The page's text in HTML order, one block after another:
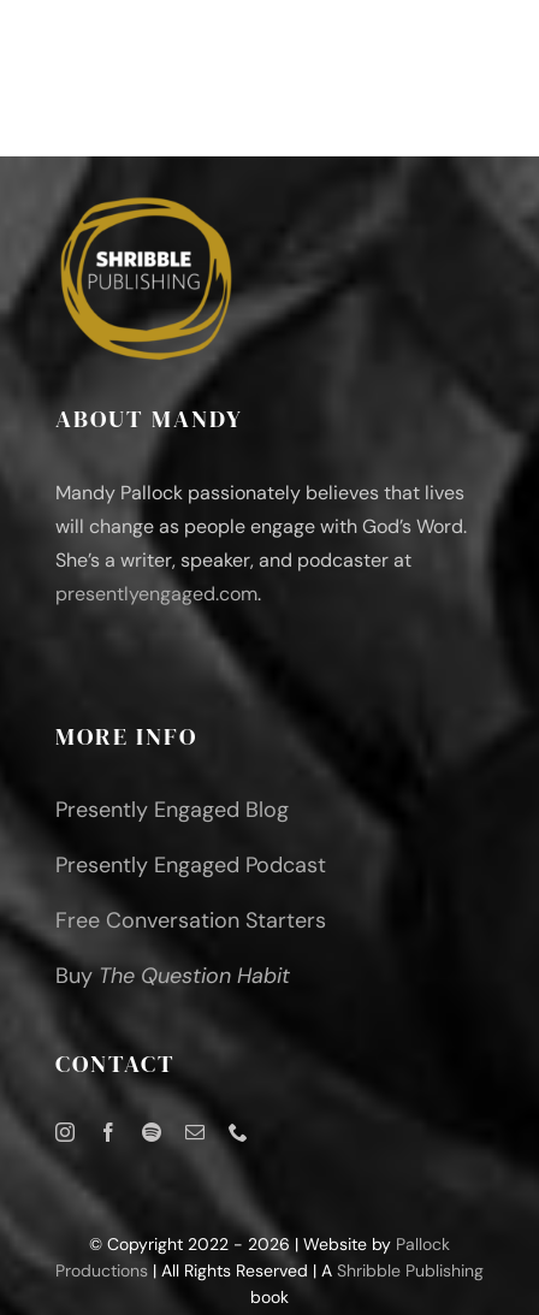
ABOUT MANDY
Mandy Pallock passionately believes that lives
will change as people engage with God’s Word.
She’s a writer, speaker, and podcaster at
presentlyengaged.com.
MORE INFO
Presently Engaged Blog
Presently Engaged Podcast
Free Conversation Starters
Buy The Question Habit
CONTACT
© Copyright 2022 - 2026 | Website by Pallock
Productions| All Rights Reserved | A Shribble Publishing
book